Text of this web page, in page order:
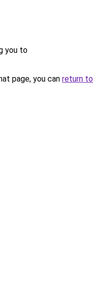
you to
page, you can return to